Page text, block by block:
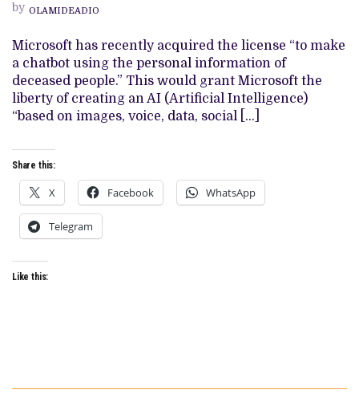
THE
FUTURE
OF
DEATH.
by OLAMIDEADIO
Microsoft has recently acquired the license “to make
a chatbot using the personal information of
deceased people.” This would grant Microsoft the
liberty of creating an AI (Artificial Intelligence)
“based on images, voice, data, social […]
Share this:
X Facebook WhatsApp
Telegram
Like this: